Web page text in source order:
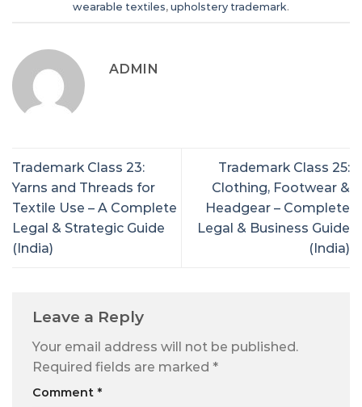
wearable textiles, upholstery trademark.
ADMIN
Trademark Class 23:
Yarns and Threads for
Textile Use – A Complete
Legal & Strategic Guide
(India)
Trademark Class 25:
Clothing, Footwear &
Headgear – Complete
Legal & Business Guide
(India)
Leave a Reply
Your email address will not be published.
Required fields are marked *
Comment *